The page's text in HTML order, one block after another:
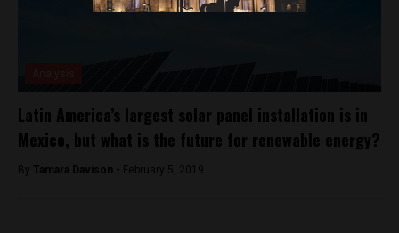
Latin America’s largest solar panel installation is in
Mexico, but what is the future for renewable energy?
By Tamara Davison - February 5, 2019